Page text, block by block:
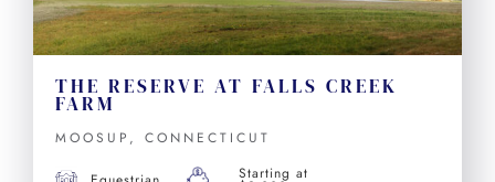
THE RESERVE AT FALLS CREEK
FARM
MOOSUP, CONNECTICUT
Starting at